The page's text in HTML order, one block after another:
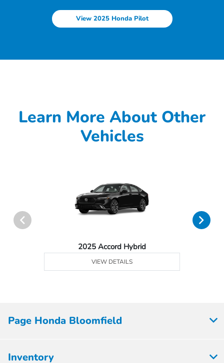
View 2025 Honda Pilot
Learn More About Other
Vehicles
2025 Accord Hybrid
VIEW DETAILS
Page Honda Bloomfield
Inventory